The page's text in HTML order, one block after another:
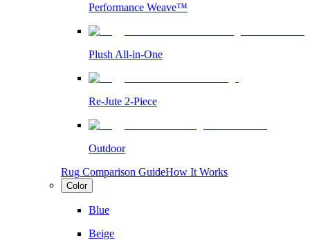
Performance Weave™
Plush All-in-One
Re-Jute 2-Piece
Outdoor
Rug Comparison GuideHow It Works
Color
Blue
Beige